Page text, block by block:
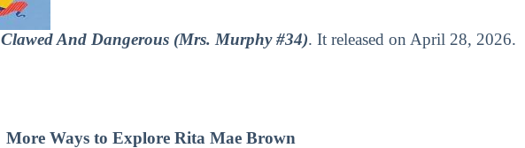
Clawed And Dangerous (Mrs. Murphy #34). It released on April 28, 2026.
More Ways to Explore Rita Mae Brown